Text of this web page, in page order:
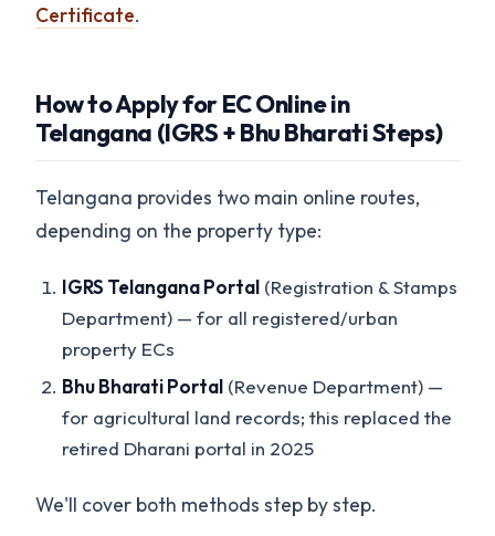
Certificate.
How to Apply for EC Online in
Telangana (IGRS + Bhu Bharati Steps)
Telangana provides two main online routes,
depending on the property type:
IGRS Telangana Portal (Registration & Stamps
Department) — for all registered/urban
property ECs
Bhu Bharati Portal (Revenue Department) —
for agricultural land records; this replaced the
retired Dharani portal in 2025
We'll cover both methods step by step.